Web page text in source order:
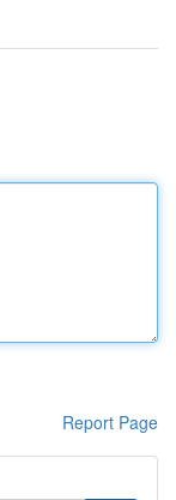
Report Page